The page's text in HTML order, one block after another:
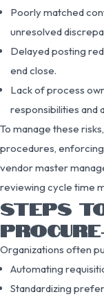
Poorly matched
unresolved
Delayed posting
end close.
Lack of process
responsibilities and
To manage these
procedures,
vendor master
reviewing cycle time
STEPS
Organizations often
Automating
Standardizing